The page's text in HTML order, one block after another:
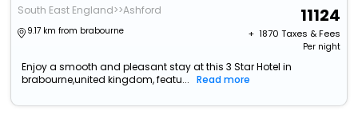
South East England>>Ashford
9.17 km from brabourne
11124
+ ₹ 1870 Taxes & Fees
Per night
Enjoy a smooth and pleasant stay at this 3 Star Hotel in
brabourne,united kingdom, featu...
Read more